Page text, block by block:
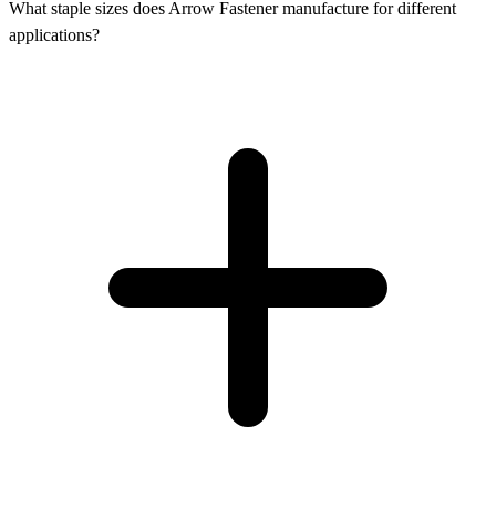
What staple sizes does Arrow Fastener manufacture for different
applications?